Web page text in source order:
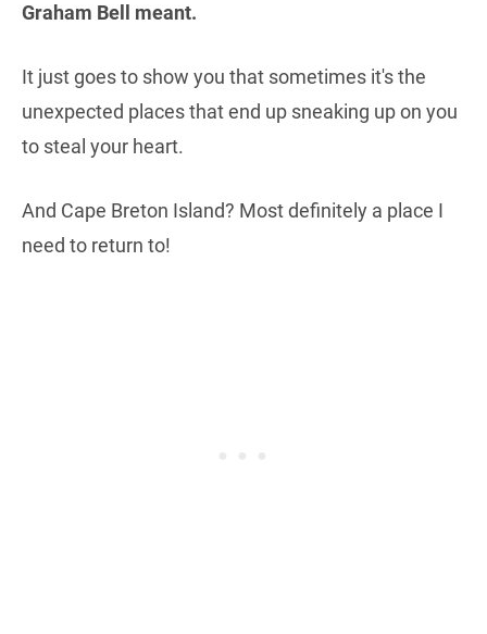
Graham Bell meant.
It just goes to show you that sometimes it's the
unexpected places that end up sneaking up on you
to steal your heart.
And Cape Breton Island? Most definitely a place I
need to return to!